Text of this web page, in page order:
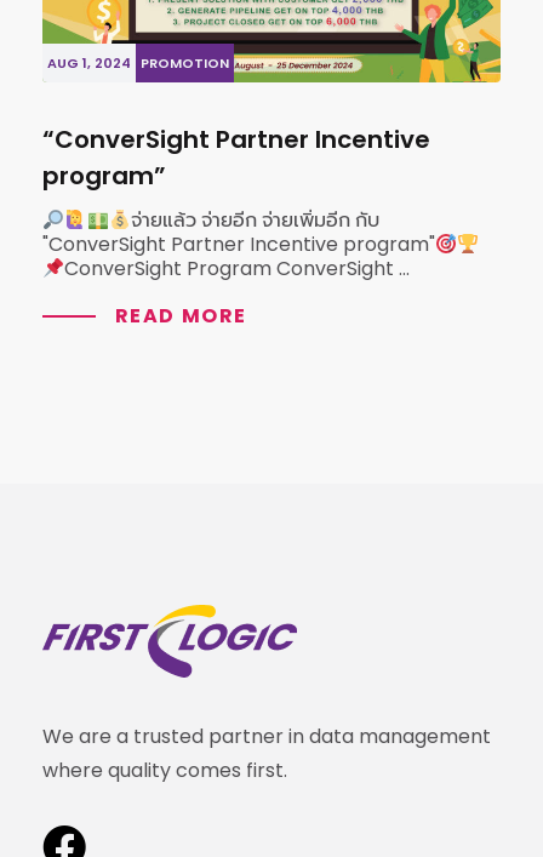
AUG 1, 2024 PROMOTION
“ConverSight Partner Incentive
program”
จ่ายแล้ว จ่ายอีก จ่ายเพิ่มอีก กับ
"ConverSight Partner Incentive program"
ConverSight Program ConverSight ...
READ MORE
We are a trusted partner in data management
where quality comes first.